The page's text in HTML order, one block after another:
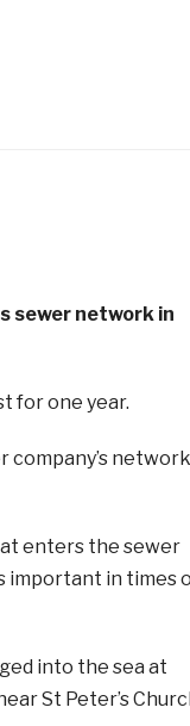
sewer network in
for one year.
company’s network
enters the sewer
important in times
into the sea at
St Peter’s